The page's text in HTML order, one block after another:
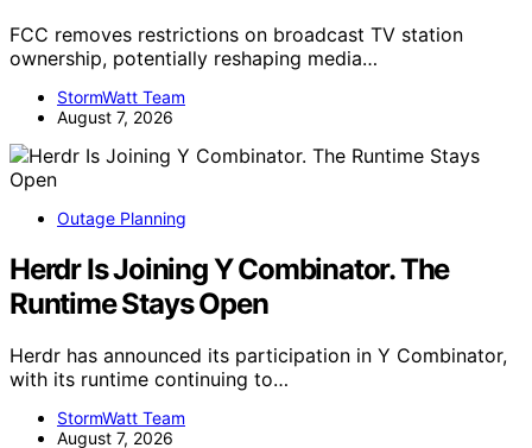
FCC removes restrictions on broadcast TV station
ownership, potentially reshaping media…
StormWatt Team
August 7, 2026
Outage Planning
Herdr Is Joining Y Combinator. The
Runtime Stays Open
Herdr has announced its participation in Y Combinator,
with its runtime continuing to…
StormWatt Team
August 7, 2026